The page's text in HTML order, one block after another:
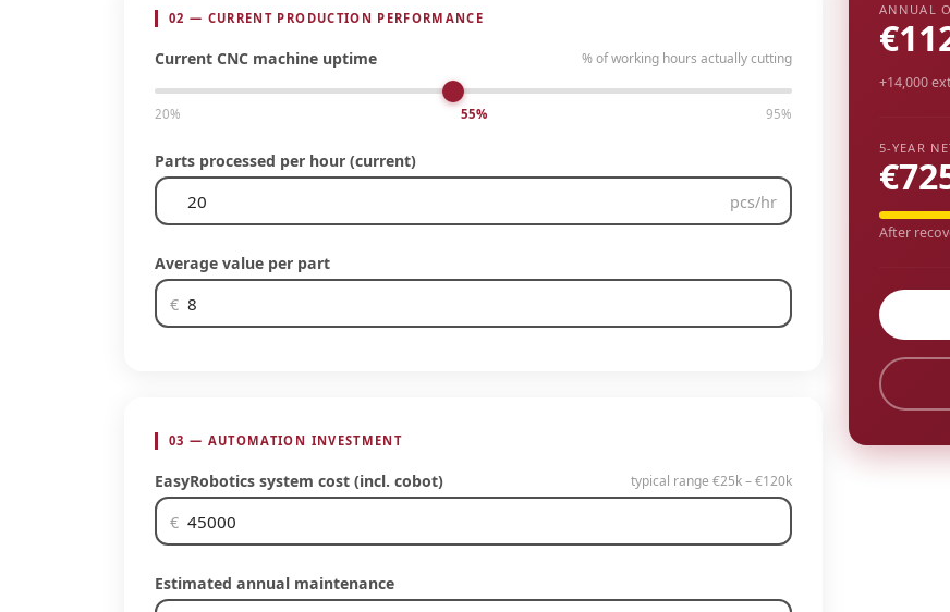
02 — CURRENT PRODUCTION PERFORMANCE
Current CNC machine uptime % of working hours actually cutting
20% 55% 95%
Parts processed per hour (current)
pcs/hr
Average value per part
€
03 — AUTOMATION INVESTMENT
EasyRobotics system cost (incl. cobot) typical range €25k – €120k
€
Estimated annual maintenance
ANNUAL
+14,000
5-YEAR
After